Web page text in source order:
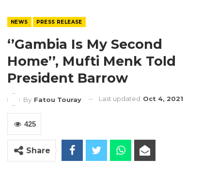
NEWS PRESS RELEASE
‘’Gambia Is My Second
Home’’, Mufti Menk Told
President Barrow
By Fatou Touray Last updated Oct 4, 2021
425
Share